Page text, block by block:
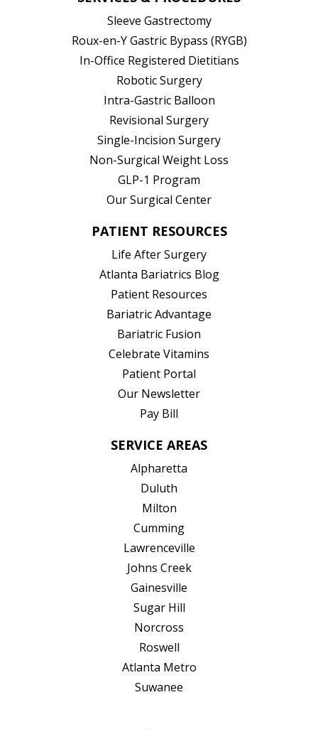
Sleeve Gastrectomy
Roux-en-Y Gastric Bypass (RYGB)
In-Office Registered Dietitians
Robotic Surgery
Intra-Gastric Balloon
Revisional Surgery
Single-Incision Surgery
Non-Surgical Weight Loss
GLP-1 Program
Our Surgical Center
PATIENT RESOURCES
Life After Surgery
Atlanta Bariatrics Blog
Patient Resources
Bariatric Advantage
Bariatric Fusion
Celebrate Vitamins
Patient Portal
Our Newsletter
Pay Bill
SERVICE AREAS
Alpharetta
Duluth
Milton
Cumming
Lawrenceville
Johns Creek
Gainesville
Sugar Hill
Norcross
Roswell
Atlanta Metro
Suwanee